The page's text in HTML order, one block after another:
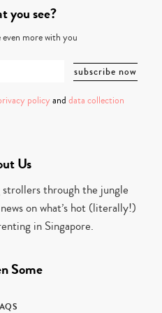
you see?
even more with you
policy and data collection
Us
strollers through the jungle
on what’s hot (literally!)
in Singapore.
Some